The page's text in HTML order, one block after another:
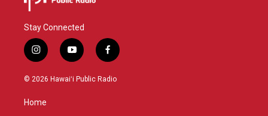
Stay Connected
i
n
s
g
y
o
u
f
a
c
© 2026 Hawaiʻi Public Radio
Home